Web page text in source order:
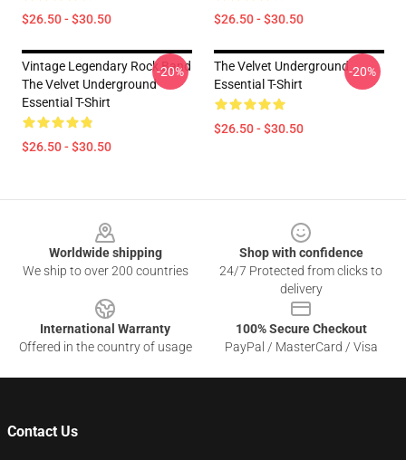
$26.50 - $30.50 $26.50 - $30.50
Vintage Legendary Rock Band
The Velvet Underground
Essential T-Shirt
$26.50 - $30.50
-20%
The Velvet Underground
Essential T-Shirt
$26.50 - $30.50
-20%
Worldwide shipping
We ship to over 200 countries
Shop with confidence
24/7 Protected from clicks to
delivery
International Warranty
Offered in the country of usage
100% Secure Checkout
PayPal / MasterCard / Visa
Contact Us